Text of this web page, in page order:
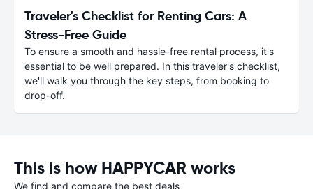
Traveler's Checklist for Renting Cars: A
Stress-Free Guide
To ensure a smooth and hassle-free rental process, it's
essential to be well prepared. In this traveler's checklist,
we'll walk you through the key steps, from booking to
drop-off.
This is how HAPPYCAR works
We find and compare the best deals